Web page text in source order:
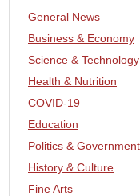
General News
Business & Economy
Science & Technology
Health & Nutrition
COVID-19
Education
Politics & Government
History & Culture
Fine Arts